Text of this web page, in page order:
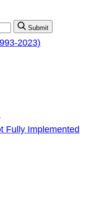
Submit
2023)
Fully Implemented